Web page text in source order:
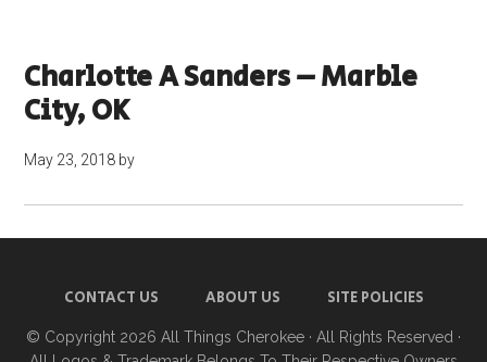
Charlotte A Sanders – Marble
City, OK
May 23, 2018 by
CONTACT US ABOUT US SITE POLICIES
© Copyright 2026 All Things Cherokee · All Rights Reserved ·